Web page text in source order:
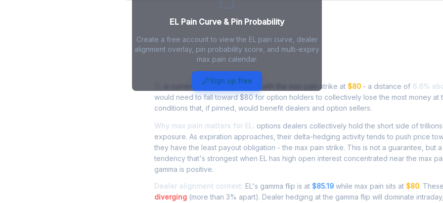
EL Pain Curve & Pin Probability
Create a free account to view the EL pain curve, dealer
alignment overlay, pin probability score, and multi-expiry
max pain calendar.
Sign up free
EL Max Pain - Live Analysis
is currently trading at$85.25 , with the max pain strike at $80 - a distance of 6.6%
would need to fall toward $80 for option holders to collectively lose the most money at
conditions that, if pinned, would benefit dealers and option sellers.
Why max pain matters for EL: options dealers collectively hold the short side of
exposure. As expiration approaches, their delta-hedging activity tends to push price
they have the least payout obligation - the max pain strike. This is not a guarantee, but
tendency that's strongest when EL has high open interest concentrated near the max
gamma is positive.
Dealer alignment context: EL's gamma flip is at $85.19 while max pain sits at $80.
diverging (more than 3% apart). Dealer hedging at the gamma flip will dominate